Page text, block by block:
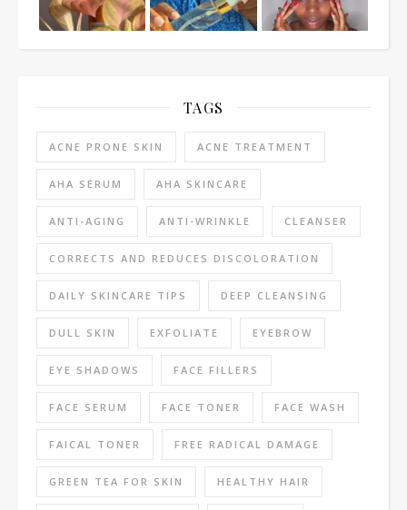
TAGS
ACNE PRONE SKIN ACNE TREATMENT
AHA SERUM AHA SKINCARE
ANTI-AGING ANTI-WRINKLE CLEANSER
CORRECTS AND REDUCES DISCOLORATION
DAILY SKINCARE TIPS DEEP CLEANSING
DULL SKIN EXFOLIATE EYEBROW
EYE SHADOWS FACE FILLERS
FACE SERUM FACE TONER FACE WASH
FAICAL TONER FREE RADICAL DAMAGE
GREEN TEA FOR SKIN HEALTHY HAIR